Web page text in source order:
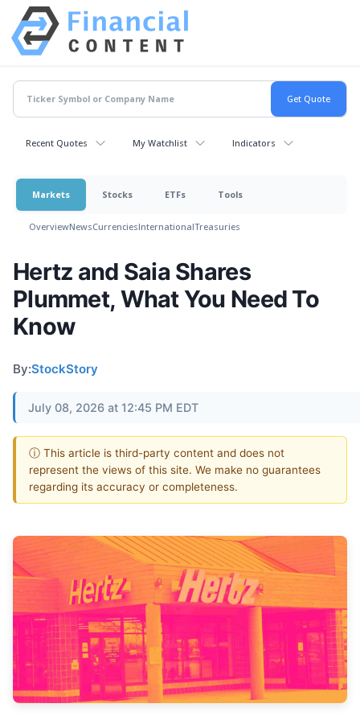
Recent Quotes My Watchlist Indicators
Markets Stocks ETFs Tools
OverviewNewsCurrenciesInternationalTreasuries
Hertz and Saia Shares
Plummet, What You Need To
Know
By:StockStory
July 08, 2026 at 12:45 PM EDT
ⓘ This article is third-party content and does not
represent the views of this site. We make no guarantees
regarding its accuracy or completeness.